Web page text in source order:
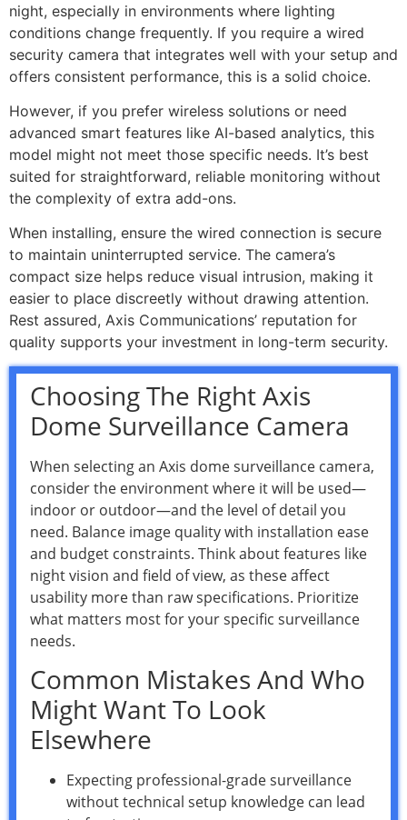
night, especially in environments where lighting
conditions change frequently. If you require a wired
security camera that integrates well with your setup and
offers consistent performance, this is a solid choice.
However, if you prefer wireless solutions or need
advanced smart features like AI-based analytics, this
model might not meet those specific needs. It’s best
suited for straightforward, reliable monitoring without
the complexity of extra add-ons.
When installing, ensure the wired connection is secure
to maintain uninterrupted service. The camera’s
compact size helps reduce visual intrusion, making it
easier to place discreetly without drawing attention.
Rest assured, Axis Communications’ reputation for
quality supports your investment in long-term security.
Choosing The Right Axis
Dome Surveillance Camera
When selecting an Axis dome surveillance camera,
consider the environment where it will be used—
indoor or outdoor—and the level of detail you
need. Balance image quality with installation ease
and budget constraints. Think about features like
night vision and field of view, as these affect
usability more than raw specifications. Prioritize
what matters most for your specific surveillance
needs.
Common Mistakes And Who
Might Want To Look
Elsewhere
Expecting professional-grade surveillance
without technical setup knowledge can lead